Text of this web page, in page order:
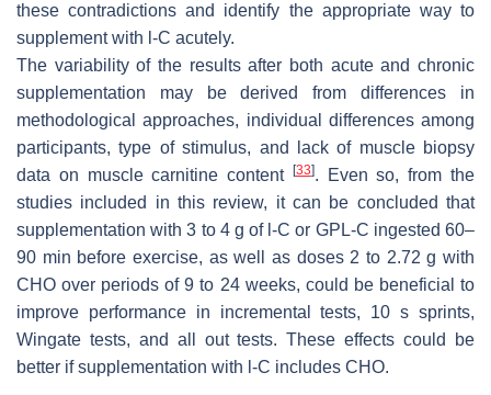
these contradictions and identify the appropriate way to
supplement with -C acutely.
The variability of the results after both acute and chronic
supplementation may be derived from differences in
methodological approaches, individual differences among
participants, type of stimulus, and lack of muscle biopsy
data on muscle carnitine content
[33]. Even so, from the
studies included in this review, it can be concluded that
supplementation with 3 to 4 g of l-C or GPL-C ingested 60–
90 min before exercise, as well as doses 2 to 2.72 g with
CHO over periods of 9 to 24 weeks, could be beneficial to
improve performance in incremental tests, 10 s sprints,
Wingate tests, and all out tests. These effects could be
better if supplementation with -C includes CHO.